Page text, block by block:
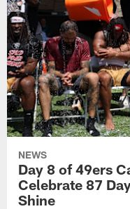
NEWS
Day 8 of 49ers
Celebrate 87
Shine